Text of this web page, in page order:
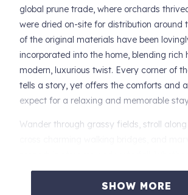
global prune trade, where orchards
were dried on-site for distribution around
of the original materials have been
incorporated into the home, blending rich
modern, luxurious twist. Every corner of
tells a story, yet offers the comforts and
expect for a relaxing and memorable
Wander through grassy fields, stroll along
the view from the Château’s perch
savoring peaceful moments among
SHOW MORE